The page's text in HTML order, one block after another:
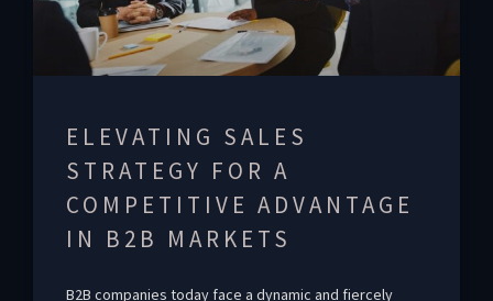
ELEVATING SALES
STRATEGY FOR A
COMPETITIVE ADVANTAGE
IN B2B MARKETS
B2B companies today face a dynamic and fiercely